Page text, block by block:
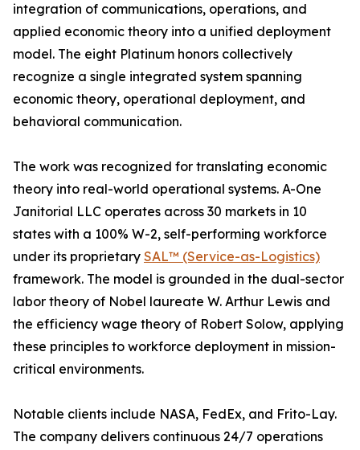
integration of communications, operations, and
applied economic theory into a unified deployment
model. The eight Platinum honors collectively
recognize a single integrated system spanning
economic theory, operational deployment, and
behavioral communication.
The work was recognized for translating economic
theory into real-world operational systems. A-One
Janitorial LLC operates across 30 markets in 10
states with a 100% W-2, self-performing workforce
under its proprietary SAL™ (Service-as-Logistics)
framework. The model is grounded in the dual-sector
labor theory of Nobel laureate W. Arthur Lewis and
the efficiency wage theory of Robert Solow, applying
these principles to workforce deployment in mission-
critical environments.
Notable clients include NASA, FedEx, and Frito-Lay.
The company delivers continuous 24/7 operations